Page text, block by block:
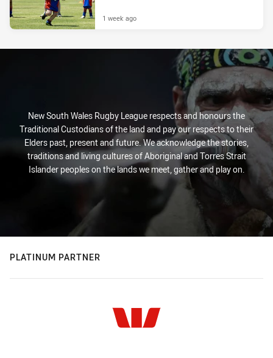
1 week ago
New South Wales Rugby League respects and honours the
Traditional Custodians of the land and pay our respects to their
Elders past, present and future. We acknowledge the stories,
traditions and living cultures of Aboriginal and Torres Strait
Islander peoples on the lands we meet, gather and play on.
PLATINUM PARTNER